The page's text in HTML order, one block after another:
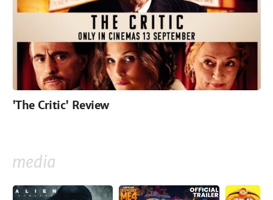
'The Critic' Review
media